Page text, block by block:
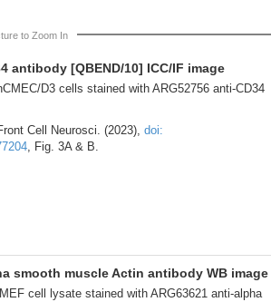
to Zoom In
antibody [QBEND/10] ICC/IF image
D3 cells stained with ARG52756 anti-CD34
Cell Neurosci. (2023), doi:
, Fig. 3A & B.
smooth muscle Actin antibody WB image
cell lysate stained with ARG63621 anti-alpha